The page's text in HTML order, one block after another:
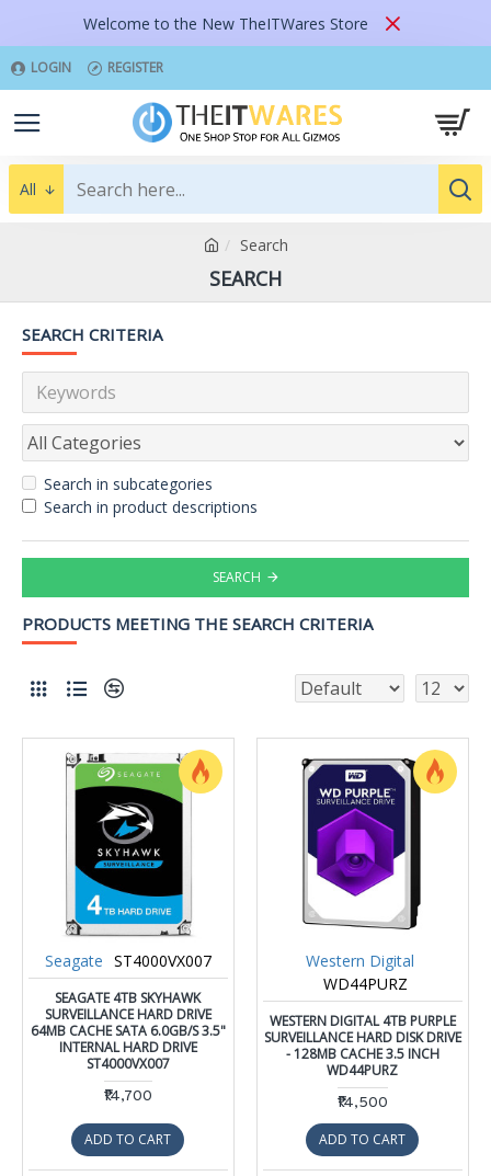
Welcome to the New TheITWares Store
LOGIN REGISTER
All
Search
SEARCH
SEARCH CRITERIA
Search in subcategories
Search in product descriptions
SEARCH
PRODUCTS MEETING THE SEARCH CRITERIA
Seagate ST4000VX007
SEAGATE 4TB SKYHAWK
SURVEILLANCE HARD DRIVE
64MB CACHE SATA 6.0GB/S 3.5"
INTERNAL HARD DRIVE
ST4000VX007
₹14,700
ADD TO CART
Western Digital
WD44PURZ
WESTERN DIGITAL 4TB PURPLE
SURVEILLANCE HARD DISK DRIVE
- 128MB CACHE 3.5 INCH
WD44PURZ
₹14,500
ADD TO CART